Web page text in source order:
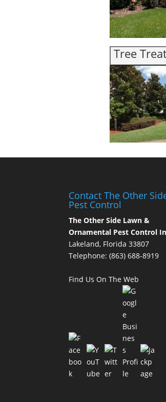
Tree
Contact The Other
Pest Control
The Other Side Lawn &
Ornamental Pest Control
Lakeland, Florida 33807
Telephone:(863) 688-8919
Find Us On The Web